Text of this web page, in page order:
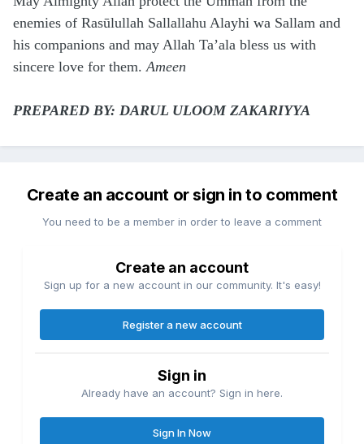
enemies of Rasūlullah Sallallahu Alayhi wa Sallam and
his companions and may Allah Ta’ala bless us with
sincere love for them.Ameen
PREPARED BY: DARUL ULOOM ZAKARIYYA
Create an account or sign in to comment
You need to be a member in order to leave a comment
Create an account
Sign up for a new account in our community. It's easy!
Register a new account
Sign in
Already have an account? Sign in here.
Sign In Now